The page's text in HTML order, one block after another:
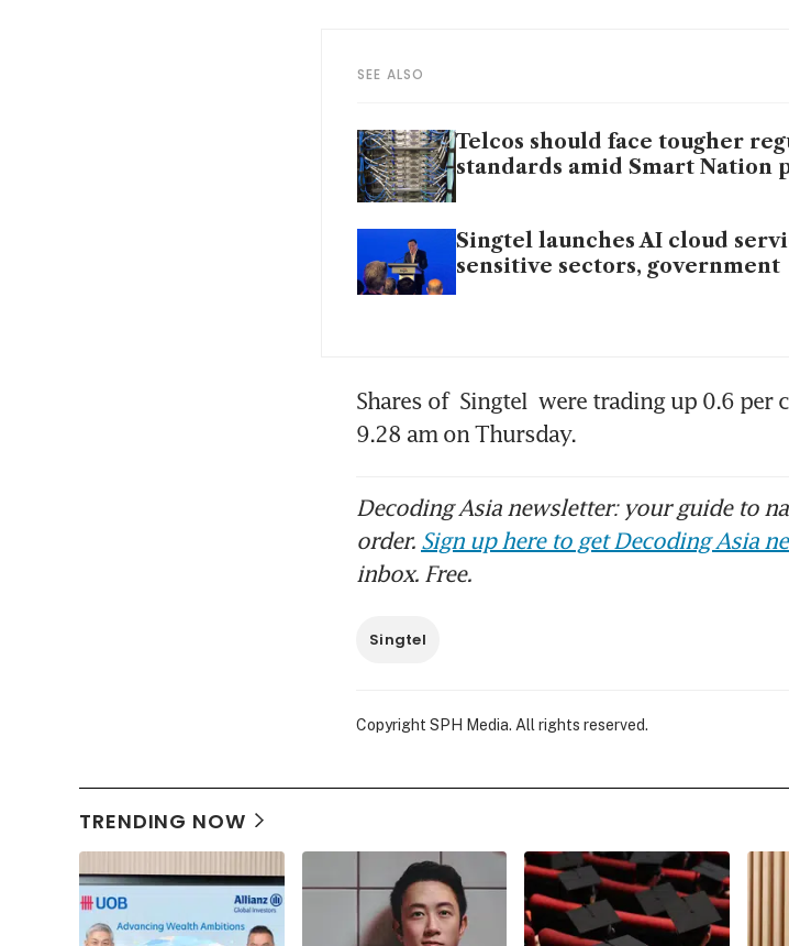
SEE ALSO
Telcos should face tougher
standards amid Smart Nation
Singtel launches AI cloud
sensitive sectors, government
Shares of Singtel were trading up 0.6 per
9.28 am on Thursday.
Decoding Asia newsletter: your guide to
order. Sign up here to get Decoding Asia
inbox. Free.
Singtel
Copyright SPH Media. All rights reserved.
TRENDING NOW